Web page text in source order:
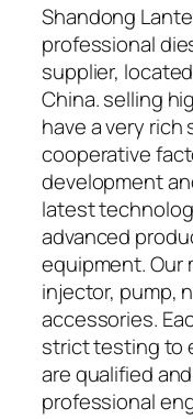
Shandong
professional
supplier,
China. selling
have a very rich
cooperative
development
latest
advanced
equipment. Our
injector, pump,
accessories.
strict testing to
are qualified
professional